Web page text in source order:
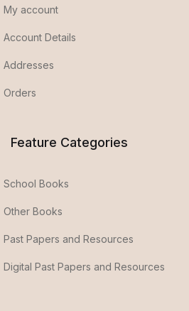
My account
Account Details
Addresses
Orders
Feature Categories
School Books
Other Books
Past Papers and Resources
Digital Past Papers and Resources